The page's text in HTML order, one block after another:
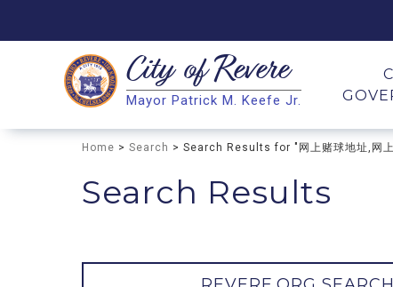
Search
Search
City ofRevere
Mayor Patrick M. Keefe Jr.
Home > Search > Search Results for "网上赌球地址,网
Search Results